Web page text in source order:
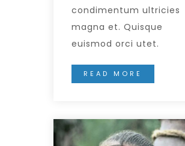
condimentum ultricies
magna et. Quisque
euismod orci utet.
READ MORE